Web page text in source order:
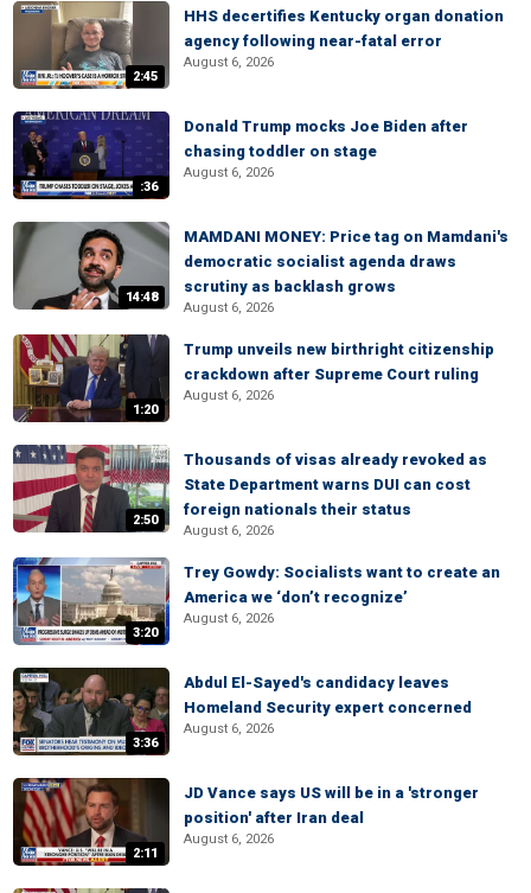
2:45
HHS decertifies Kentucky organ donation
agency following near-fatal error
August 6, 2026
:36
Donald Trump mocks Joe Biden after
chasing toddler on stage
August 6, 2026
14:48
MAMDANI MONEY: Price tag on Mamdani's
democratic socialist agenda draws
scrutiny as backlash grows
August 6, 2026
1:20
Trump unveils new birthright citizenship
crackdown after Supreme Court ruling
August 6, 2026
2:50
Thousands of visas already revoked as
State Department warns DUI can cost
foreign nationals their status
August 6, 2026
3:20
Trey Gowdy: Socialists want to create an
America we ‘don’t recognize’
August 6, 2026
3:36
Abdul El-Sayed's candidacy leaves
Homeland Security expert concerned
August 6, 2026
2:11
JD Vance says US will be in a 'stronger
position' after Iran deal
August 6, 2026